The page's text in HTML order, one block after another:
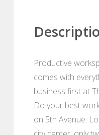
Productive
comes with
business first at
Do your best
on 5th Avenue.